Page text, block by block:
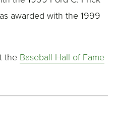
awarded with the 1999
the Baseball Hall of Fame